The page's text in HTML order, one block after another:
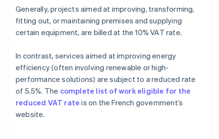
Generally, projects aimed at improving, transforming,
fitting out, or maintaining premises and supplying
certain equipment, are billed at the 10% VAT rate.
In contrast, services aimed at improving energy
efficiency (often involving renewable or high-
performance solutions) are subject to a reduced rate
of 5.5%. The complete list of work eligible for the
reduced VAT rate is on the French government’s
website.